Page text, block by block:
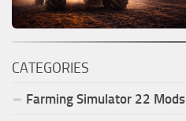
CATEGORIES
Farming Simulator 22 Mods